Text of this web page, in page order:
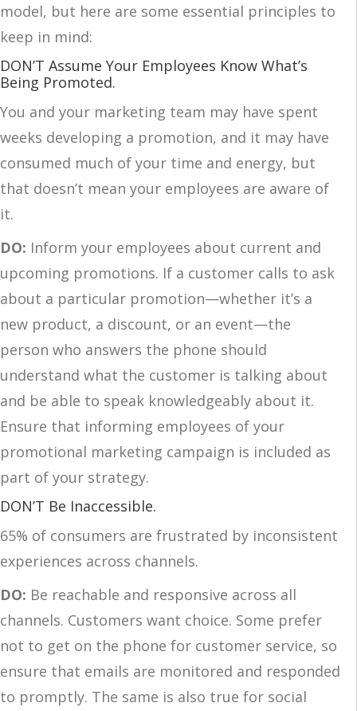
model, but here are some essential principles to
keep in mind:
DON’T Assume Your Employees Know What’s
Being Promoted.
You and your marketing team may have spent
weeks developing a promotion, and it may have
consumed much of your time and energy, but
that doesn’t mean your employees are aware of
it.
DO: Inform your employees about current and
upcoming promotions. If a customer calls to ask
about a particular promotion—whether it’s a
new product, a discount, or an event—the
person who answers the phone should
understand what the customer is talking about
and be able to speak knowledgeably about it.
Ensure that informing employees of your
promotional marketing campaign is included as
part of your strategy.
DON’T Be Inaccessible.
65% of consumers are frustrated by inconsistent
experiences across channels.
DO: Be reachable and responsive across all
channels. Customers want choice. Some prefer
not to get on the phone for customer service, so
ensure that emails are monitored and responded
to promptly. The same is also true for social